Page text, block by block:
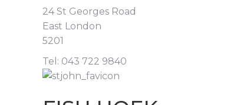
24 St Georges Road
East London
5201
Tel: 043 722 9840